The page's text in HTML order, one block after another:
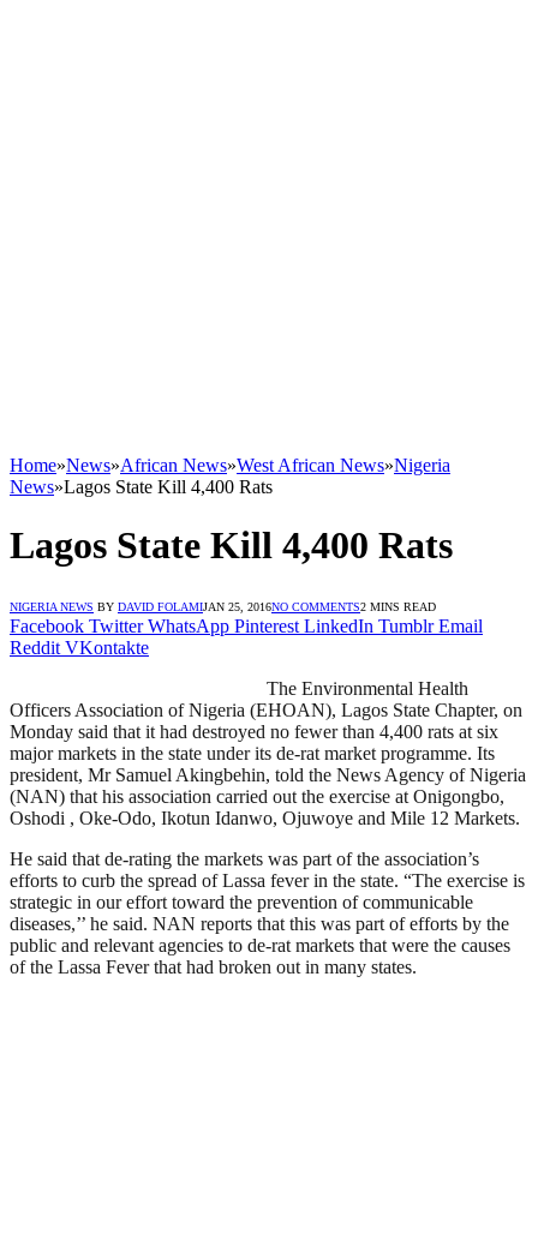
Home»News»African News»West African News»Nigeria
News»Lagos State Kill 4,400 Rats
Lagos State Kill 4,400 Rats
NIGERIA NEWS BY DAVID FOLAMIJAN 25, 2016NO COMMENTS2 MINS READ
Facebook Twitter WhatsApp Pinterest LinkedIn Tumblr Email
Reddit VKontakte
The Environmental Health
Officers Association of Nigeria (EHOAN), Lagos State Chapter, on
Monday said that it had destroyed no fewer than 4,400 rats at six
major markets in the state under its de-rat market programme. Its
president, Mr Samuel Akingbehin, told the News Agency of Nigeria
(NAN) that his association carried out the exercise at Onigongbo,
Oshodi , Oke-Odo, Ikotun Idanwo, Ojuwoye and Mile 12 Markets.
He said that de-rating the markets was part of the association’s
efforts to curb the spread of Lassa fever in the state. “The exercise is
strategic in our effort toward the prevention of communicable
diseases,’’ he said. NAN reports that this was part of efforts by the
public and relevant agencies to de-rat markets that were the causes
of the Lassa Fever that had broken out in many states.